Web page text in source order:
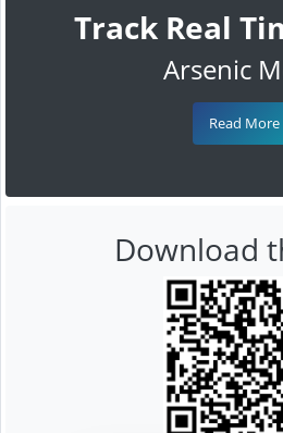
Track Real
Arsenic
Read More
Download